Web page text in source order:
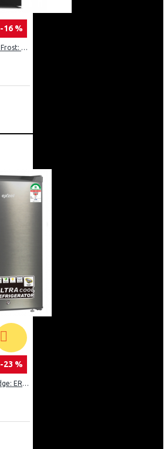
-16 %
Exzel Fridge 348L No Frost: ERFF352DS
-23 %
Exzel Single Door Fridge: ERD-103SL